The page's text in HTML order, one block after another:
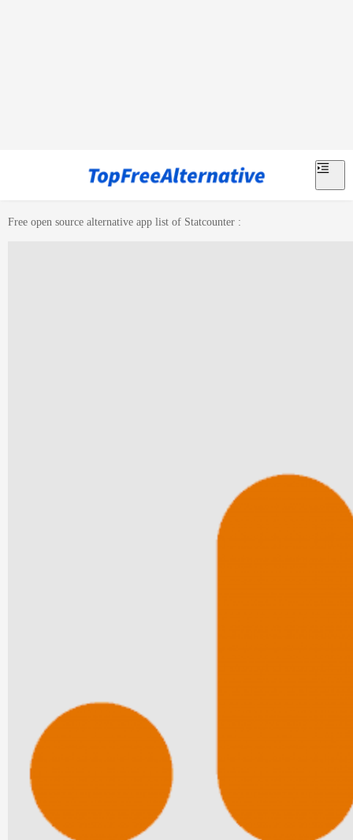
Free open source alternative app list of Statcounter :